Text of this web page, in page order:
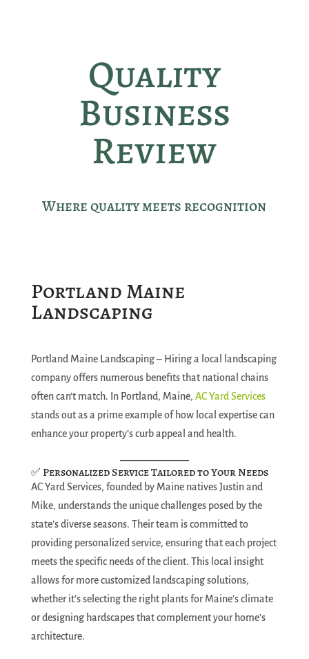
Quality
Business
Review
Where quality meets recognition
Portland Maine
Landscaping
Portland Maine Landscaping – Hiring a local landscaping
company offers numerous benefits that national chains
often can’t match. In Portland, Maine, AC Yard Services
stands out as a prime example of how local expertise can
enhance your property’s curb appeal and health.
✅ Personalized Service Tailored to Your Needs
AC Yard Services, founded by Maine natives Justin and
Mike, understands the unique challenges posed by the
state’s diverse seasons. Their team is committed to
providing personalized service, ensuring that each project
meets the specific needs of the client. This local insight
allows for more customized landscaping solutions,
whether it’s selecting the right plants for Maine’s climate
or designing hardscapes that complement your home’s
architecture.